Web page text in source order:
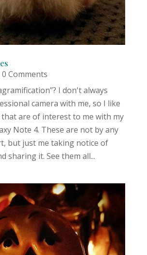
Comments
I don't always
camera with me, so I like
are of interest to me with my
Note 4. These are not by any
but just me taking notice of
sharing it. See them all...